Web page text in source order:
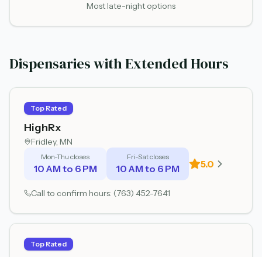
Most late-night options
Dispensaries with Extended Hours
Top Rated
HighRx
Fridley, MN
Mon-Thu closes
10 AM to 6 PM
Fri-Sat closes
10 AM to 6 PM 5.0
Call to confirm hours: (763) 452-7641
Top Rated